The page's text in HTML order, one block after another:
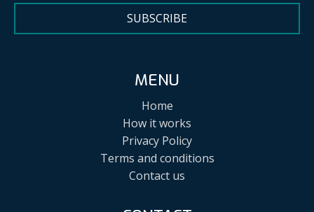
SUBSCRIBE
MENU
Home
How it works
Privacy Policy
Terms and conditions
Contact us